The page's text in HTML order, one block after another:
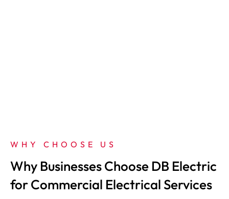
WHY CHOOSE US
Why Businesses Choose DB Electric
for Commercial Electrical Services